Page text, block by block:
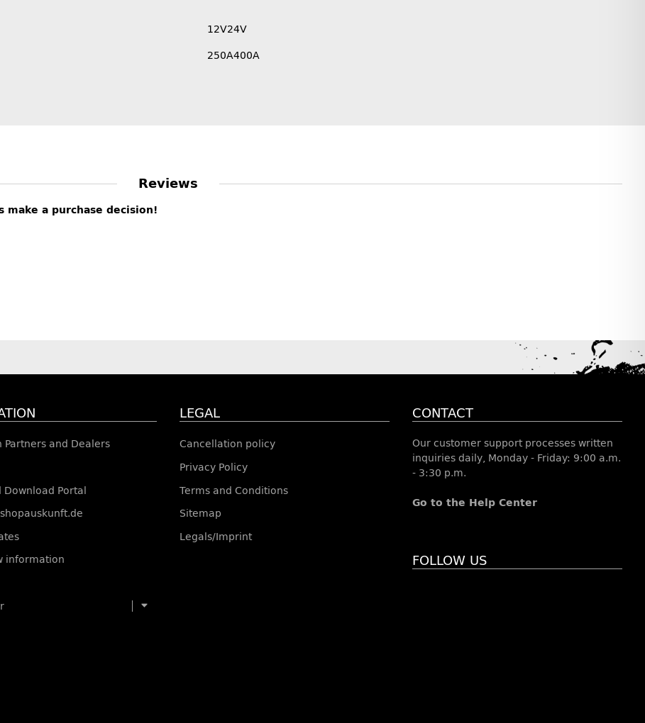
12V24V
250A400A
Reviews
a purchase decision!
Partners and Dealers
Portal
information
LEGAL
Cancellation policy
Privacy Policy
Terms and Conditions
Sitemap
Legals/Imprint
CONTACT
Our customer support processes written
inquiries daily, Monday - Friday: 9:00 a.m.
- 3:30 p.m.
Go to the Help Center
FOLLOW US